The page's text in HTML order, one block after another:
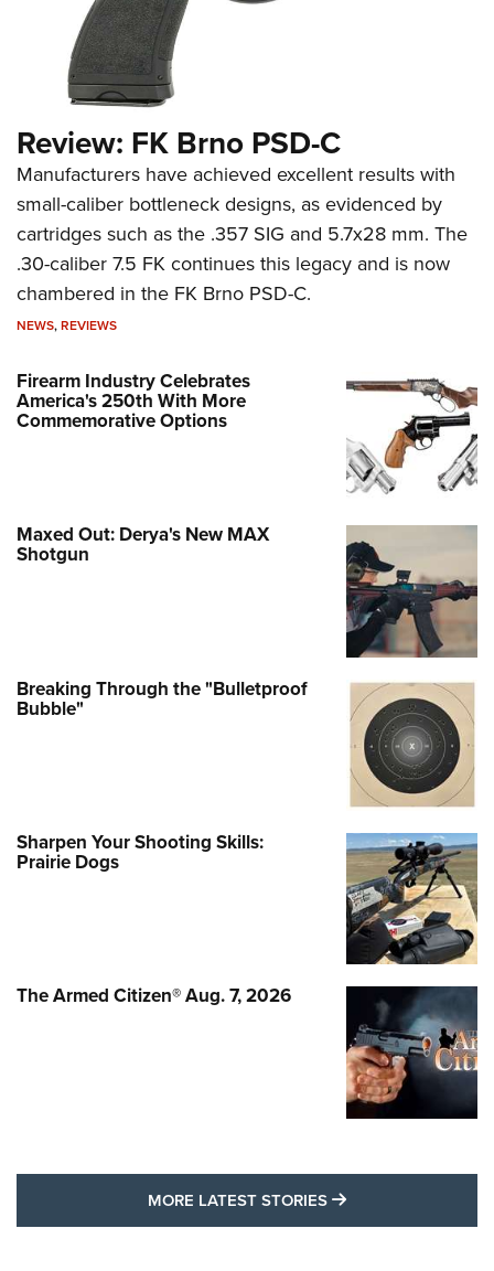
Review: FK Brno PSD-C
Manufacturers have achieved excellent results with
small-caliber bottleneck designs, as evidenced by
cartridges such as the .357 SIG and 5.7x28 mm. The
.30-caliber 7.5 FK continues this legacy and is now
chambered in the FK Brno PSD-C.
NEWS,REVIEWS
Firearm Industry Celebrates
America's 250th With More
Commemorative Options
Maxed Out: Derya's New MAX
Shotgun
Breaking Through the "Bulletproof
Bubble"
Sharpen Your Shooting Skills:
Prairie Dogs
The Armed Citizen® Aug. 7, 2026
MORE LATEST STORIES MORE LATEST